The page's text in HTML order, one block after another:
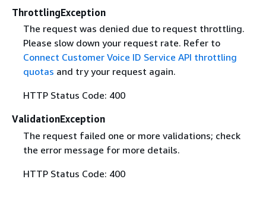
ThrottlingException
The request was denied due to request throttling.
Please slow down your request rate. Refer to
Connect Customer Voice ID Service API throttling
quotas and try your request again.
HTTP Status Code: 400
ValidationException
The request failed one or more validations; check
the error message for more details.
HTTP Status Code: 400